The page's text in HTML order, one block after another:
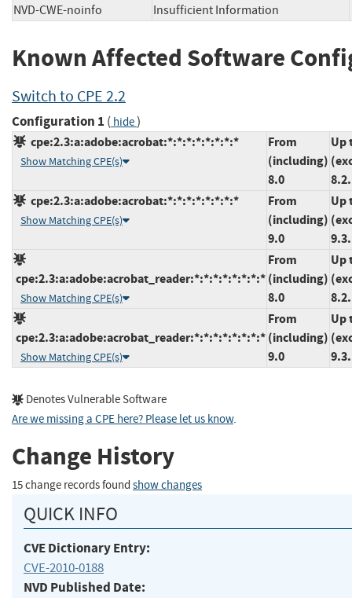
NVD-CWE-noinfo Insufficient Information
Known Affected Software
Switch to CPE 2.2
Configuration 1 ( hide)
cpe:2.3:a:adobe:acrobat:*:*:*:*:*:*:*:*
Show Matching CPE(s)
From
(including)
8.0
Up
cpe:2.3:a:adobe:acrobat:*:*:*:*:*:*:*:*
Show Matching CPE(s)
From
(including)
9.0
Up
cpe:2.3:a:adobe:acrobat_reader:*:*:*:*:*:*:*:*
Show Matching CPE(s)
From
(including)
8.0
Up
cpe:2.3:a:adobe:acrobat_reader:*:*:*:*:*:*:*:*
Show Matching CPE(s)
From
(including)
9.0
Up
Denotes Vulnerable Software
Are we missing a CPE here? Please let us know.
Change History
15 change records found show changes
QUICK INFO
CVE Dictionary Entry:
CVE-2010-0188
NVD Published Date: